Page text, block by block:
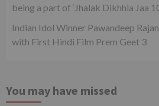
being a part of ‘Jhalak Dikhhla Jaa
Indian Idol Winner Pawandeep
with First Hindi Film Prem Geet 3
You may have missed